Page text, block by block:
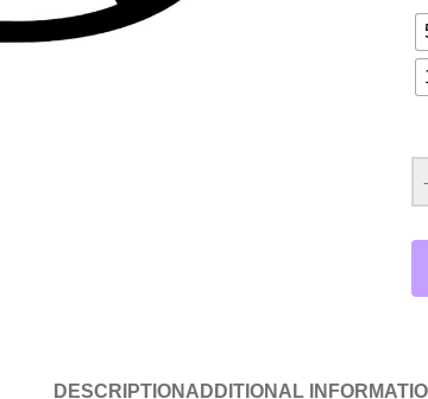
-
DESCRIPTION ADDITIONAL